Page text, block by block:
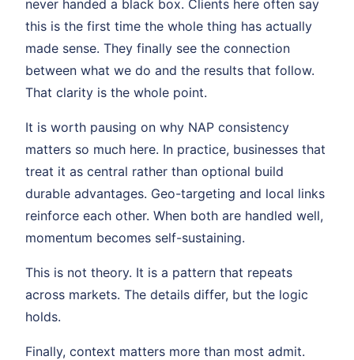
never handed a black box. Clients here often say
this is the first time the whole thing has actually
made sense. They finally see the connection
between what we do and the results that follow.
That clarity is the whole point.
It is worth pausing on why NAP consistency
matters so much here. In practice, businesses that
treat it as central rather than optional build
durable advantages. Geo-targeting and local links
reinforce each other. When both are handled well,
momentum becomes self-sustaining.
This is not theory. It is a pattern that repeats
across markets. The details differ, but the logic
holds.
Finally, context matters more than most admit.